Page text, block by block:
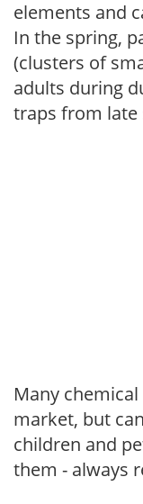
elements and
In the spring,
(clusters of
adults during
traps from late
Many
market, but
children and
them - always